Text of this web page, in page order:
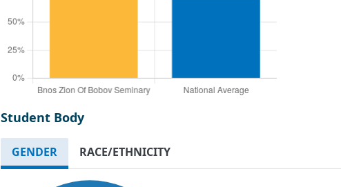
Student Body
GENDER RACE/ETHNICITY